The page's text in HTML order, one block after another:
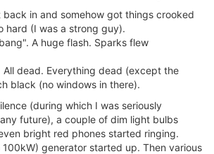
in and somehow got things crooked
hard (I was a strong guy).
A huge flash. Sparks flew
All dead. Everything dead (except the
black (no windows in there).
(during which I was seriously
future), a couple of dim light bulbs
bright red phones started ringing.
generator started up. Then various